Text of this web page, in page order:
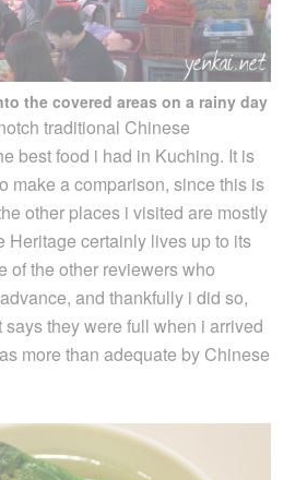
the covered areas on a rainy day
traditional Chinese
best food i had in Kuching. It is
make a comparison, since this is
other places i visited are mostly
Heritage certainly lives up to its
of the other reviewers who
and thankfully i did so,
they were full when i arrived
more than adequate by Chinese